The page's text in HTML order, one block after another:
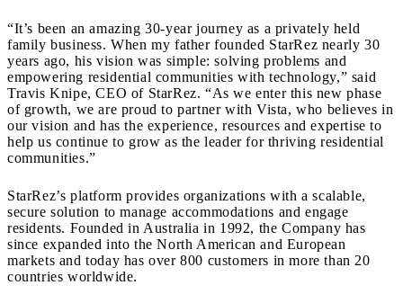
“It’s been an amazing 30-year journey as a privately held
family business. When my father founded StarRez nearly 30
years ago, his vision was simple: solving problems and
empowering residential communities with technology,” said
Travis Knipe, CEO of StarRez. “As we enter this new phase
of growth, we are proud to partner with Vista, who believes in
our vision and has the experience, resources and expertise to
help us continue to grow as the leader for thriving residential
communities.”
StarRez’s platform provides organizations with a scalable,
secure solution to manage accommodations and engage
residents. Founded in Australia in 1992, the Company has
since expanded into the North American and European
markets and today has over 800 customers in more than 20
countries worldwide.